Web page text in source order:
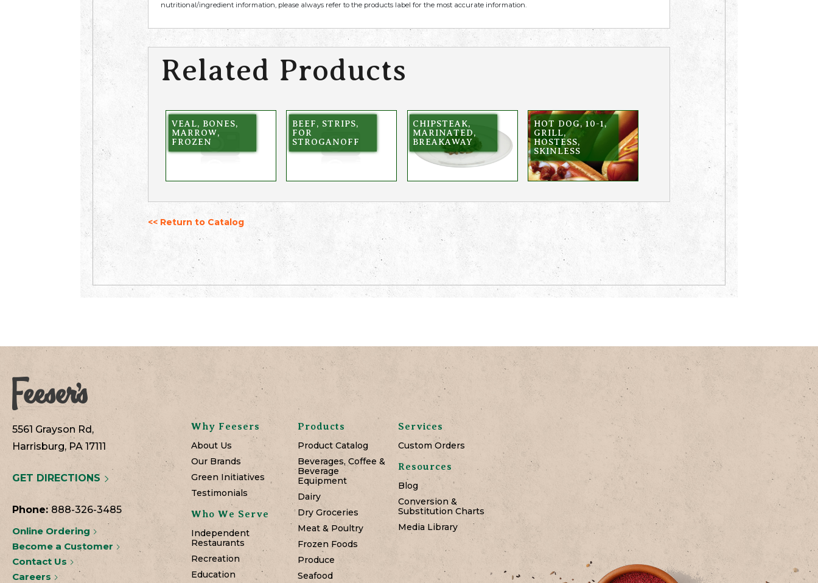
nutritional/ingredient information, please always refer to the products label for the most accurate information.
Related Products
VEAL, BONES,
MARROW,
FROZEN
BEEF, STRIPS,
FOR
STROGANOFF
CHIPSTEAK,
MARINATED,
BREAKAWAY
HOT DOG, 10-1,
GRILL,
HOSTESS,
SKINLESS
<< Return to Catalog
5561 Grayson Rd,
Harrisburg, PA 17111
GET DIRECTIONS
Phone: 888-326-3485
Online Ordering
Become a Customer
Contact Us
Careers
Why Feesers
About Us
Our Brands
Green Initiatives
Testimonials
Who We Serve
Independent
Restaurants
Recreation
Education
Products
Product Catalog
Beverages, Coffee &
Beverage
Equipment
Dairy
Dry Groceries
Meat & Poultry
Frozen Foods
Produce
Seafood
Services
Custom Orders
Resources
Blog
Conversion &
Substitution Charts
Media Library